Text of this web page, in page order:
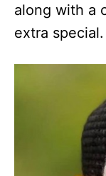
along with a
extra special.